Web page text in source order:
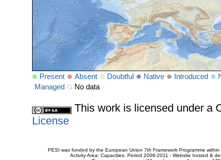
Present Absent Doubtful Native Introduced
Managed
No data
This work is licensed under a
License
PESI was funded by the European Union 7th Framework Programme
Activity Area: Capacities. Period 2008-2011 - Website hosted &